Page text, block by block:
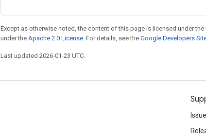
Except as otherwise noted, the content of this page is licensed under the
under the Apache 2.0 License. For details, see the Google Developers
Last updated 2026-01-23 UTC.